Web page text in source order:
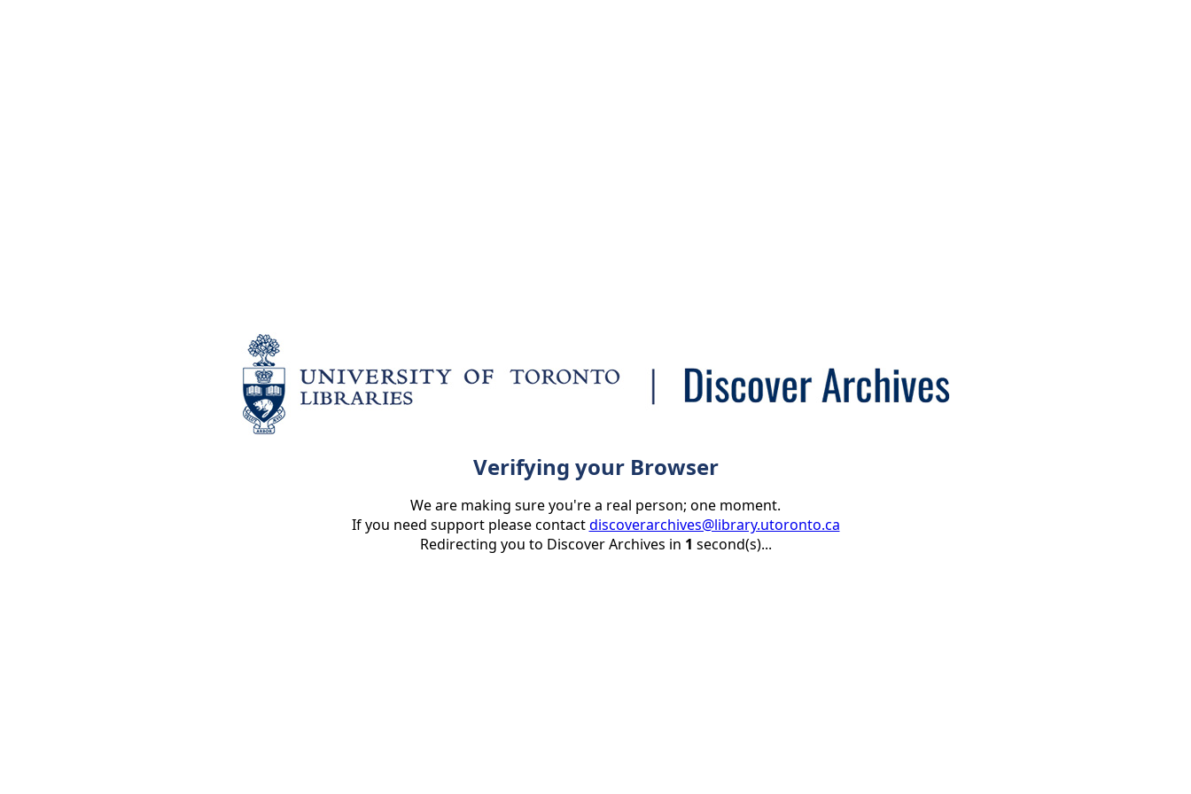
Verifying your Browser
We are making sure you're a real person; one moment.
If you need support please contactdiscoverarchives@library.utoronto.ca
Redirecting you to Discover Archives in 1 second(s)...